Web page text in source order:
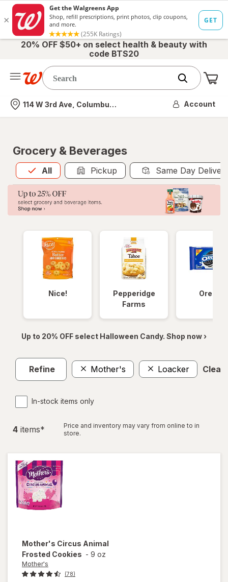
20% OFF $50+ on select health & beauty with
code BTS20
Nearest store
114 W 3rd Ave, Columbus, OH Account
Grocery & Beverages
All
Allis selected Pickup Same Day
Nice!
Pepperidge
Farms
Oreos
Up to 20% OFF select Halloween Candy. Shop now ›
Refine Mother's Loacker Clear
In-stock items only
4 items*
Price and inventory may vary from online to in
store.
Mother's Circus Animal
Frosted Cookies - 9 oz
Mother's
(78)